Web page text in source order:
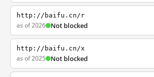
http://baifu.cn/r
as of 2026 Not blocked
http://baifu.cn/x
as of 2025 Not blocked